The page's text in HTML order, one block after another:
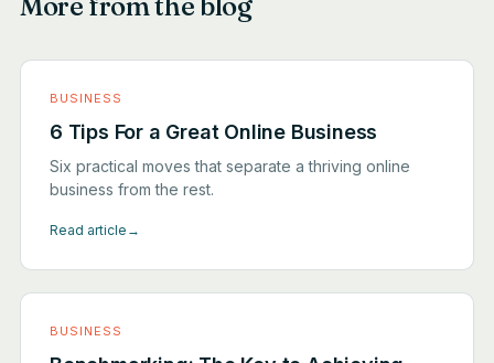
BUSINESS
6 Tips For a Great Online Business
Six practical moves that separate a thriving online
business from the rest.
Read article →
BUSINESS